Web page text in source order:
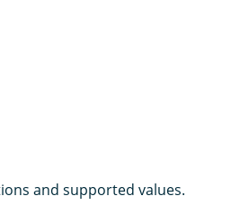
and supported values.